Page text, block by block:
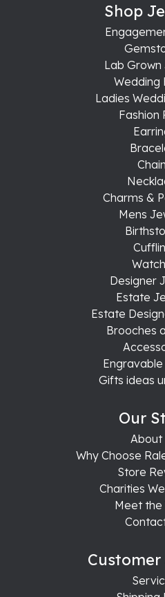
Shop
Lab
Wedding
Ladies
Fashion
Charms &
Mens
Designer
Estate
Estate
Brooches
Gifts ideas
Our
About
Why Choose
Store
Charities
Meet the